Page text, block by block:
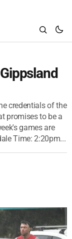
credentials of the
promises to be a
games are
Time: 2:20pm...